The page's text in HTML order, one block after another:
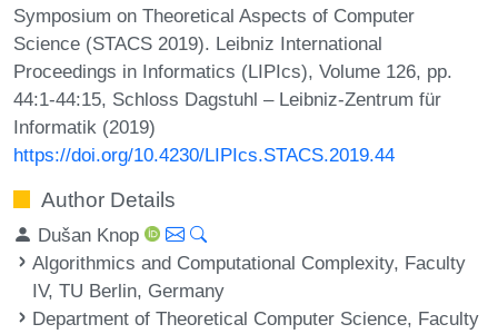
Symposium on Theoretical Aspects of Computer
Science (STACS 2019). Leibniz International
Proceedings in Informatics (LIPIcs), Volume 126, pp.
44:1-44:15, Schloss Dagstuhl – Leibniz-Zentrum für
Informatik (2019)
https://doi.org/10.4230/LIPIcs.STACS.2019.44
Author Details
Dušan Knop
Algorithmics and Computational Complexity, Faculty
IV, TU Berlin, Germany
Department of Theoretical Computer Science, Faculty